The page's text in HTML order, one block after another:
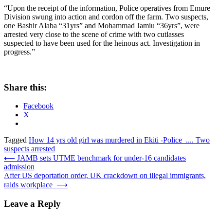
“Upon the receipt of the information, Police operatives from Emure
Division swung into action and cordon off the farm. Two suspects,
one Bashir Alaba “31yrs” and Mohammad Jamiu “36yrs”, were
arrested very close to the scene of crime with two cutlasses
suspected to have been used for the heinous act. Investigation in
progress.”
Share this:
Facebook
X
Tagged How 14 yrs old girl was murdered in Ekiti -Police .... Two
suspects arrested
Post
navigation
⟵ JAMB sets UTME benchmark for under-16 candidates
admission
After US deportation order, UK crackdown on illegal immigrants,
raids workplace ⟶
Leave a Reply